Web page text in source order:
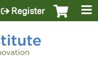
Register